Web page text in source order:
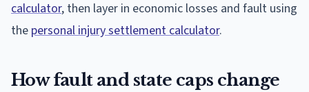
calculator, then layer in economic losses and fault using
the personal injury settlement calculator.
How fault and state caps change